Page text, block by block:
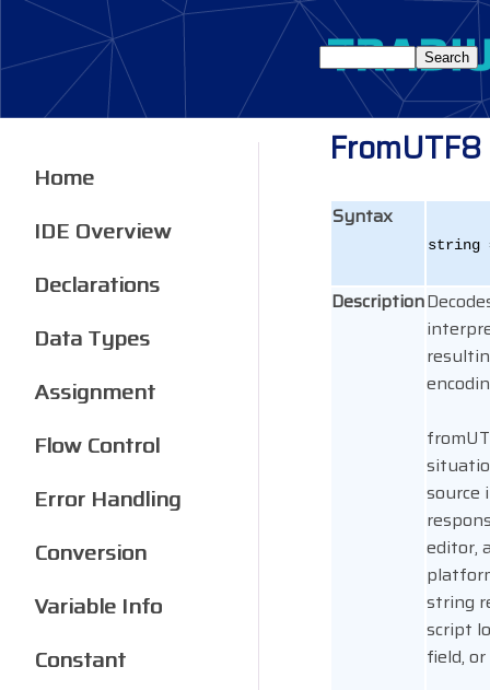
FromUTF8
Syntax
string
Description
source
editor,
string
script
field,
Home
IDE Overview
Declarations
Data Types
Assignment
Flow Control
Error Handling
Conversion
Variable Info
Constant